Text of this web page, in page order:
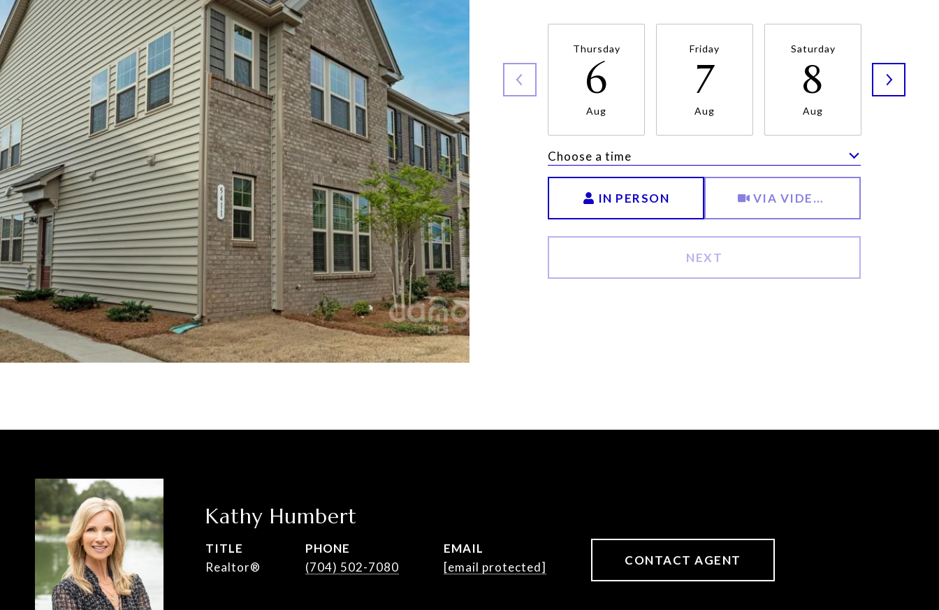
Thursday
6
Aug
Friday
7
Aug
Saturday
8
Aug
Choose a time
IN PERSON
VIA VIDEO CHAT
NEXT
Kathy Humbert
TITLE
Realtor®
PHONE
(704) 502-7080
EMAIL
[email protected]
CONTACT AGENT